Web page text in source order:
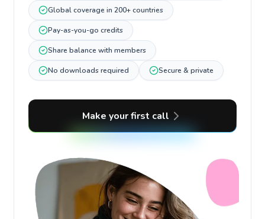
Global coverage in 200+ countries
Pay-as-you-go credits
Share balance with members
No downloads required Secure & private
Make your first call